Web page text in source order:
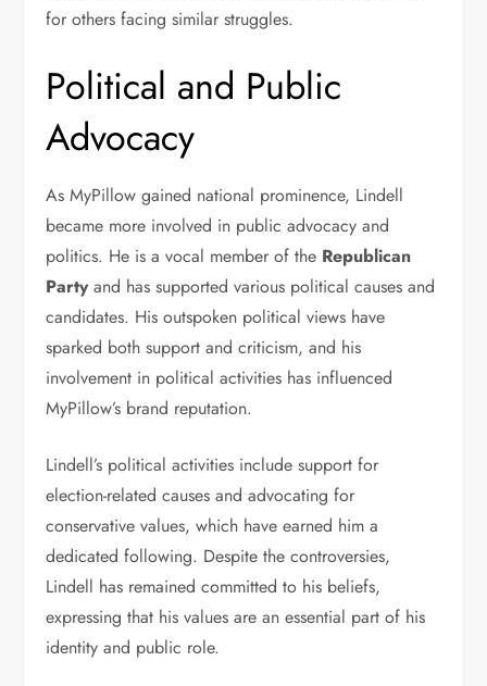
for others facing similar struggles.
Political and Public
Advocacy
As MyPillow gained national prominence, Lindell
became more involved in public advocacy and
politics. He is a vocal member of the Republican
Partyand has supported various political causes and
candidates. His outspoken political views have
sparked both support and criticism, and his
involvement in political activities has influenced
MyPillow’s brand reputation.
Lindell’s political activities include support for
election-related causes and advocating for
conservative values, which have earned him a
dedicated following. Despite the controversies,
Lindell has remained committed to his beliefs,
expressing that his values are an essential part of his
identity and public role.